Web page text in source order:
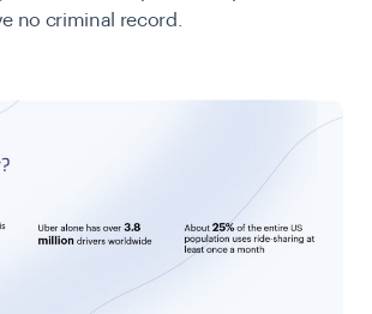
no criminal record.